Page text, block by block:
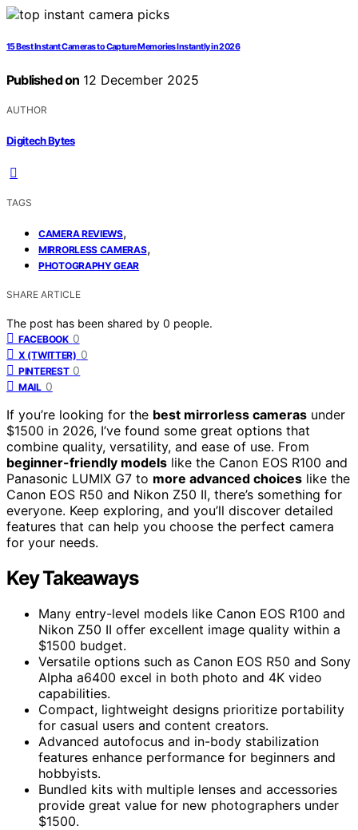
15 Best Instant Cameras to Capture Memories Instantly in 2026
Published on 12 December 2025
AUTHOR
Digitech Bytes
TAGS
CAMERA REVIEWS,
MIRRORLESS CAMERAS,
PHOTOGRAPHY GEAR
SHARE ARTICLE
The post has been shared by 0 people.
FACEBOOK 0
X (TWITTER) 0
PINTEREST 0
MAIL 0
If you’re looking for the best mirrorless cameras under
$1500 in 2026, I’ve found some great options that
combine quality, versatility, and ease of use. From
beginner-friendly models like the Canon EOS R100 and
Panasonic LUMIX G7 to more advanced choices like the
Canon EOS R50 and Nikon Z50 II, there’s something for
everyone. Keep exploring, and you’ll discover detailed
features that can help you choose the perfect camera
for your needs.
Key Takeaways
Many entry-level models like Canon EOS R100 and
Nikon Z50 II offer excellent image quality within a
$1500 budget.
Versatile options such as Canon EOS R50 and Sony
Alpha a6400 excel in both photo and 4K video
capabilities.
Compact, lightweight designs prioritize portability
for casual users and content creators.
Advanced autofocus and in-body stabilization
features enhance performance for beginners and
hobbyists.
Bundled kits with multiple lenses and accessories
provide great value for new photographers under
$1500.